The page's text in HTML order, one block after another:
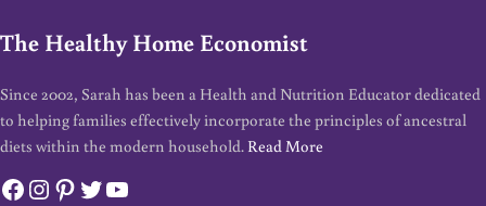
The Healthy Home Economist
Since 2002, Sarah has been a Health and Nutrition Educator dedicated
to helping families effectively incorporate the principles of ancestral
diets within the modern household. Read More
Facebook
Instagram
Pinterest
Twitter
YouTube